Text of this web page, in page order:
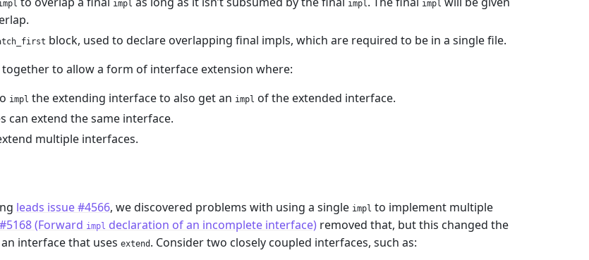
impl impl impl
block, used to declare overlapping final impls, which are required to be in a single file.
to allow a form of interface extension where:
impl the extending interface to also get an impl of the extended interface.
can extend the same interface.
multiple interfaces.
leads issue #4566, we discovered problems with using a single impl to implement multiple
(Forward impl declaration of an incomplete interface) removed that, but this changed the
interface that uses extend . Consider two closely coupled interfaces, such as: